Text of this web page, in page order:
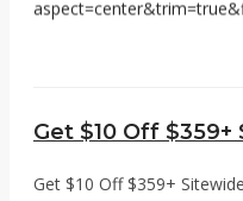
Get $10 Off $359+